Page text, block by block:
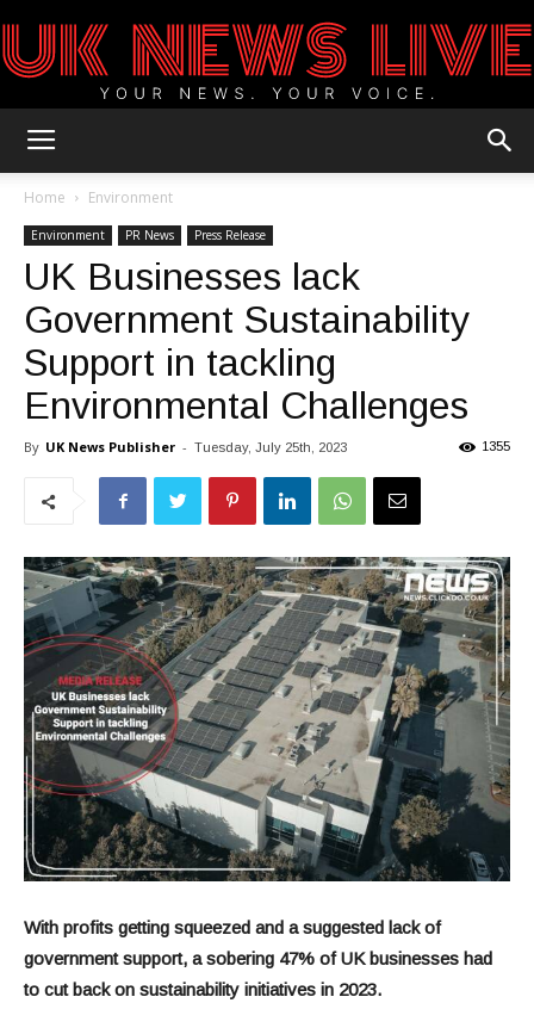
News
Blog
Home Environment
Environment PR News Press Release
UK Businesses lack
Government Sustainability
Support in tackling
Environmental Challenges
By UK News Publisher - Tuesday, July 25th, 2023 1355
With profits getting squeezed and a suggested lack of
government support, a sobering 47% of UK businesses had
to cut back on sustainability initiatives in 2023.